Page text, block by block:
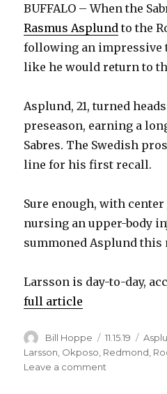
BUFFALO – When the
Rasmus Asplund to the
following an impressive
like he would return to
Asplund, 21, turned
preseason, earning a
Sabres. The Swedish
line for his first recall.
Sure enough, with center
nursing an upper-body
summoned Asplund this
Larsson is day-to-day,
full article
Author
Bill Hoppe
Posted
on
11.15.19
Larsson Okposo Redmond
Leave a comment